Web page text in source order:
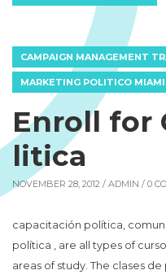
CAMPAIGN MANAGEMENT
MARKETING POLITICO MIAMI
Enroll for
litica
NOVEMBER 28, 2012 / ADMIN / 0
capacitación política,
política , are all types of
areas of study. The clases